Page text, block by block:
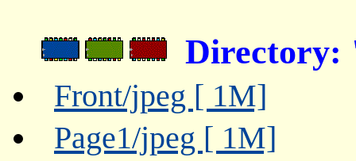
Directory:
Front/jpeg [ 1M]
Page1/jpeg [ 1M]